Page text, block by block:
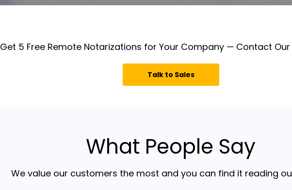
Get 5 Free Remote Notarizations for Your Company — Contact Our
Talk to Sales
What People Say
We value our customers the most and you can find it reading